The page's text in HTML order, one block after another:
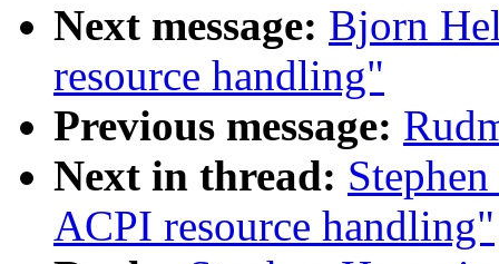
Next message: Bjorn
resource handling"
Previous message:
Next in thread:
ACPI resource handling"